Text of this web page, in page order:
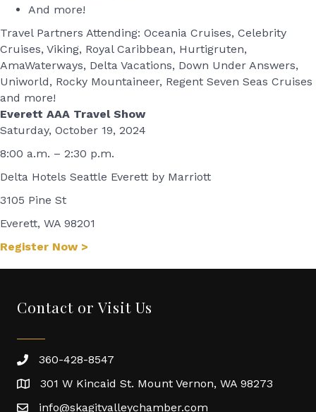
And more!
Travel Partners Attending: Oceania Cruises, Celebrity
Cruises, Viking, Royal Caribbean, Hurtigruten,
AmaWaterways, Delta Vacations, Down Under Answers,
Uniworld, Rocky Mountaineer, Regent Seven Seas Cruises
and more!
Everett AAA Travel Show
Saturday, October 19, 2024
8:00 a.m. – 2:30 p.m.
Delta Hotels Seattle Everett by Marriott
3105 Pine St
Everett, WA 98201
Register Now >
Contact or Visit Us
360-428-8547
301 W Kincaid St. Mount Vernon, WA 98273
info@skagitvalleychamber.com